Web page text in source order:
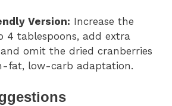
Version: Increase the
4 tablespoons, add extra
omit the dried cranberries
fat, low-carb adaptation.